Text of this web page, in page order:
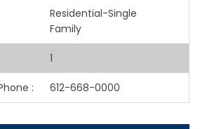
Residential-Single
Family
1
: 612-668-0000